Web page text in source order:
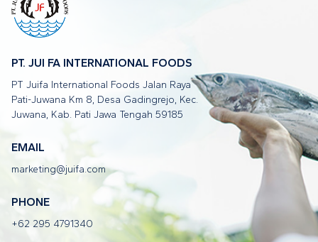
PT. JUI FA INTERNATIONAL FOODS
PT Juifa International Foods Jalan Raya
Pati-Juwana Km 8, Desa Gadingrejo, Kec.
Juwana, Kab. Pati Jawa Tengah 59185
EMAIL
marketing@juifa.com
PHONE
+62 295 4791340